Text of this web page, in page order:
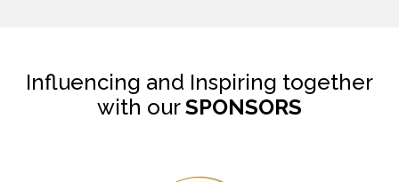
Influencing and Inspiring together
with ourSPONSORS